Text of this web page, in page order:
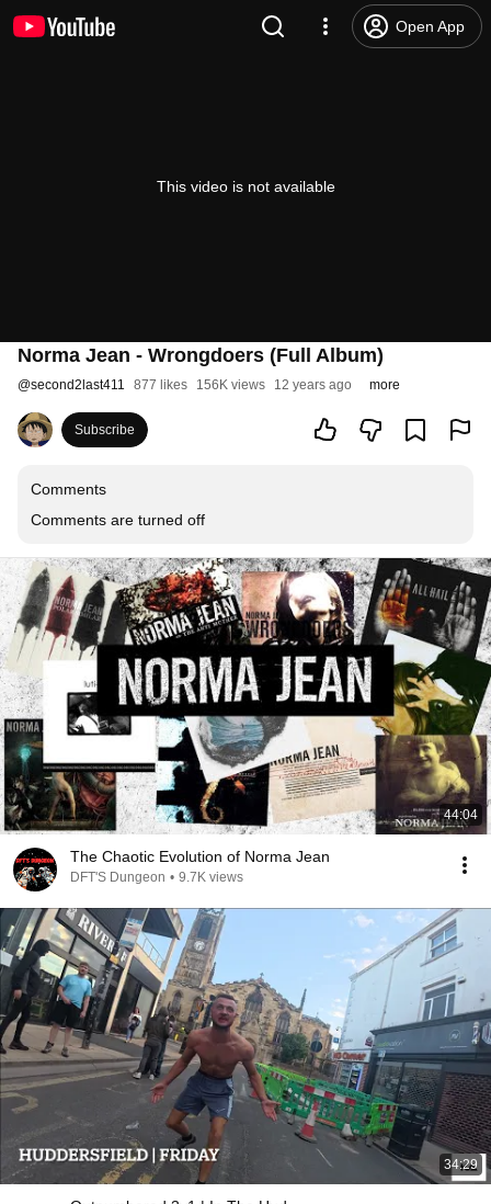
Open App
This video is not available
Norma Jean - Wrongdoers (Full Album)
@second2last411 877 likes 156K views 12 years ago more
Subscribe
Comments
Comments are turned off
44:04
The Chaotic Evolution of Norma Jean
DFT'S Dungeon • 9.7K views
34:29